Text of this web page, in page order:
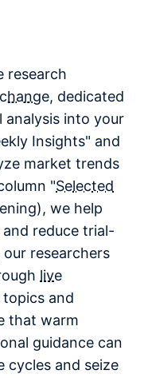
research
, dedicated
into your
Insights" and
market trends
"Selected
we help
reduce trial-
researchers
live
and
that warm
guidance can
cycles and seize